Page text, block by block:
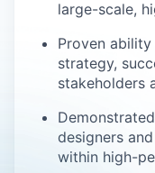
large-scale,
Proven
strategy,
stakeholders
designers
within high-